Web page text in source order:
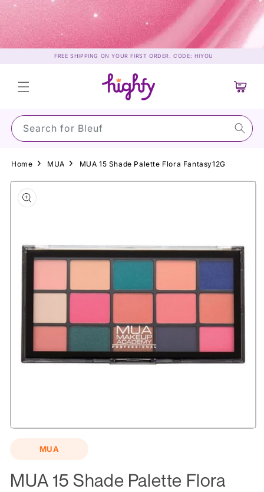
Skip to
content
FREE SHIPPING ON YOUR FIRST ORDER. CODE: HIYOU
Search for S
Cart
Home MUA MUA 15 Shade Palette Flora Fantasy12G
Skip to
product
information
MUA
MUA 15 Shade Palette Flora